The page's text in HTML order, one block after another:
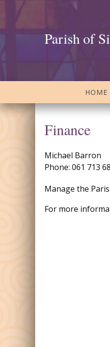
Parish of
HOME
Finance
Michael Barron
Phone: 061 713
Manage the
For more